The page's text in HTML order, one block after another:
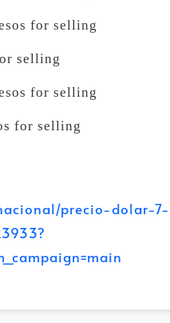
for selling
selling
for selling
for selling
precio-dolar-7-